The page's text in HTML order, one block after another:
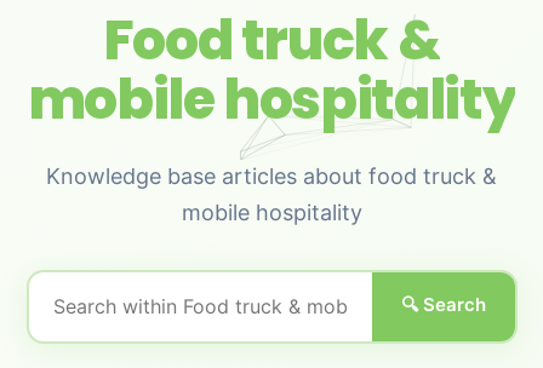
Food truck &
mobile hospitality
Knowledge base articles about food truck &
mobile hospitality
🔍 Search